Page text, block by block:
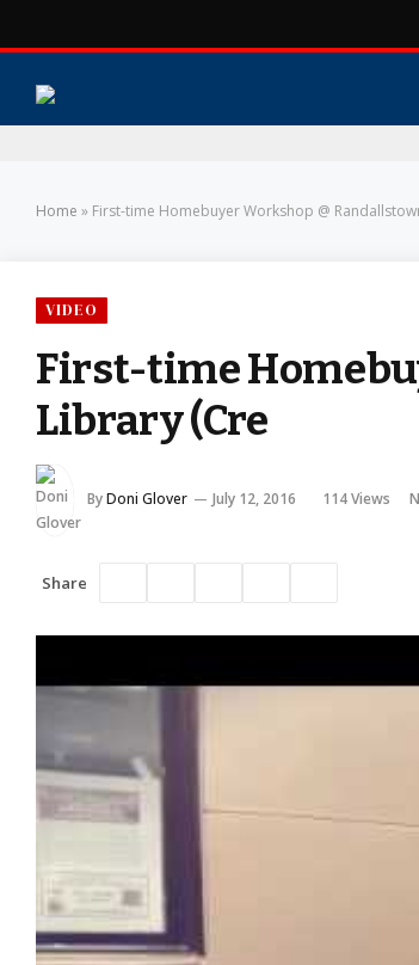
Home » First-time Homebuyer Workshop @
VIDEO
First-time
Library (Cre
ByDoni Glover July 12, 2016 114Views
Share